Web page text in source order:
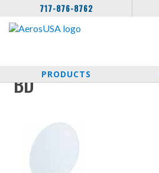
717-876-8762
PRODUCTS
BD